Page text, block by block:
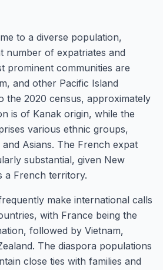
to a diverse population,
number of expatriates and
prominent communities are
and other Pacific Island
the 2020 census, approximately
is of Kanak origin, while the
various ethnic groups,
Asians. The French expat
substantial, given New
a French territory.
make international calls
with France being the
followed by Vietnam,
The diaspora populations
close ties with families and